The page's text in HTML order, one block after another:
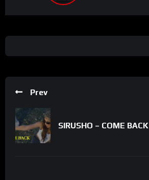
Prev
SIRUSHO – COME BACK